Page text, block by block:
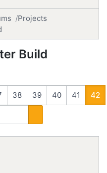
Projects
Build
38 39 40 41 42